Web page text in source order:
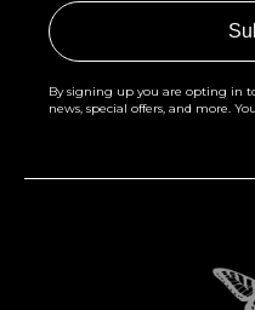
By signing up you are opting in
news, special offers, and more.